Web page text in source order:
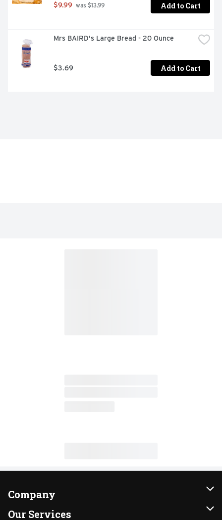
$9.99 was $13.99 Add to Cart
Mrs BAIRD's Large Bread - 20 Ounce
$3.69 Add to Cart
Company
About Us
Our Services